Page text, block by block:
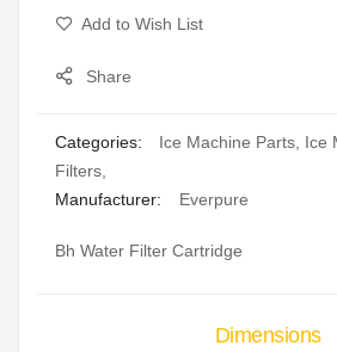
Add to Wish List
Share
Categories: Ice Machine Parts Ice
Filters
Manufacturer:
Everpure
Bh Water Filter Cartridge
Dimensions